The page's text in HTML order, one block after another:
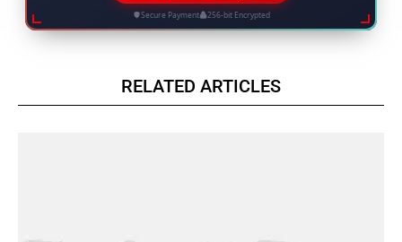
Secure Payment 256-bit Encrypted
RELATED ARTICLES